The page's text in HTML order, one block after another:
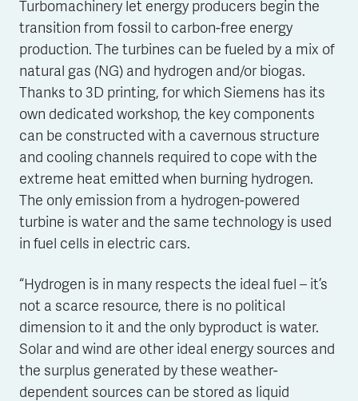
Turbomachinery let energy producers begin the
transition from fossil to carbon-free energy
production. The turbines can be fueled by a mix of
natural gas (NG) and hydrogen and/or biogas.
Thanks to 3D printing, for which Siemens has its
own dedicated workshop, the key components
can be constructed with a cavernous structure
and cooling channels required to cope with the
extreme heat emitted when burning hydrogen.
The only emission from a hydrogen-powered
turbine is water and the same technology is used
in fuel cells in electric cars.
“Hydrogen is in many respects the ideal fuel – it’s
not a scarce resource, there is no political
dimension to it and the only byproduct is water.
Solar and wind are other ideal energy sources and
the surplus generated by these weather-
dependent sources can be stored as liquid